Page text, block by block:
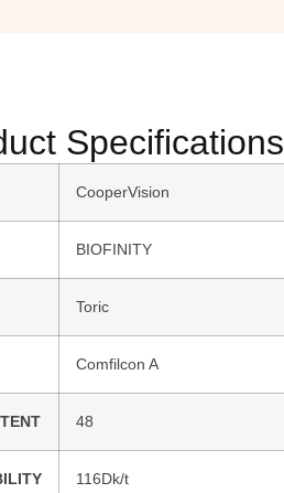
Specifications
CooperVision
BIOFINITY
Toric
Comfilcon A
48
116Dk/t